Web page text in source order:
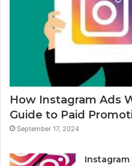
How Instagram Ads
Guide to Paid
September 17, 2024